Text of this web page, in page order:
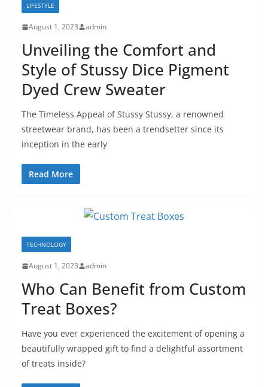
LIFESTYLE
August 1, 2023 admin
Unveiling the Comfort and
Style of Stussy Dice Pigment
Dyed Crew Sweater
The Timeless Appeal of Stussy Stussy, a renowned
streetwear brand, has been a trendsetter since its
inception in the early
Read More
TECHNOLOGY
August 1, 2023 admin
Who Can Benefit from Custom
Treat Boxes?
Have you ever experienced the excitement of opening a
beautifully wrapped gift to find a delightful assortment
of treats inside?